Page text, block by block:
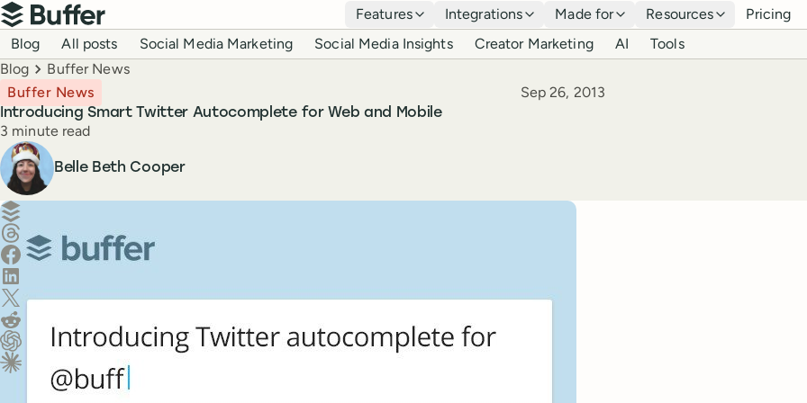
Top navigation
Buffer
Features Integrations Made for Resources Pricing
Blog navigation
Blog All posts Social Media Marketing Social Media Insights Creator Marketing AI Tools
Breadcrumbs
Blog Buffer News
Introducing Smart Twitter Autocomplete for Web and Mobile
Buffer News Published
Sep 26, 2013
Reading time
3 minute read
Author
Belle Beth Cooper
Create a post in Buffer
Share on Threads
Share on Facebook
Share on LinkedIn
Share on X (Twitter)
Share on Reddit
Ask ChatGPT about this content
Ask Claude about this content